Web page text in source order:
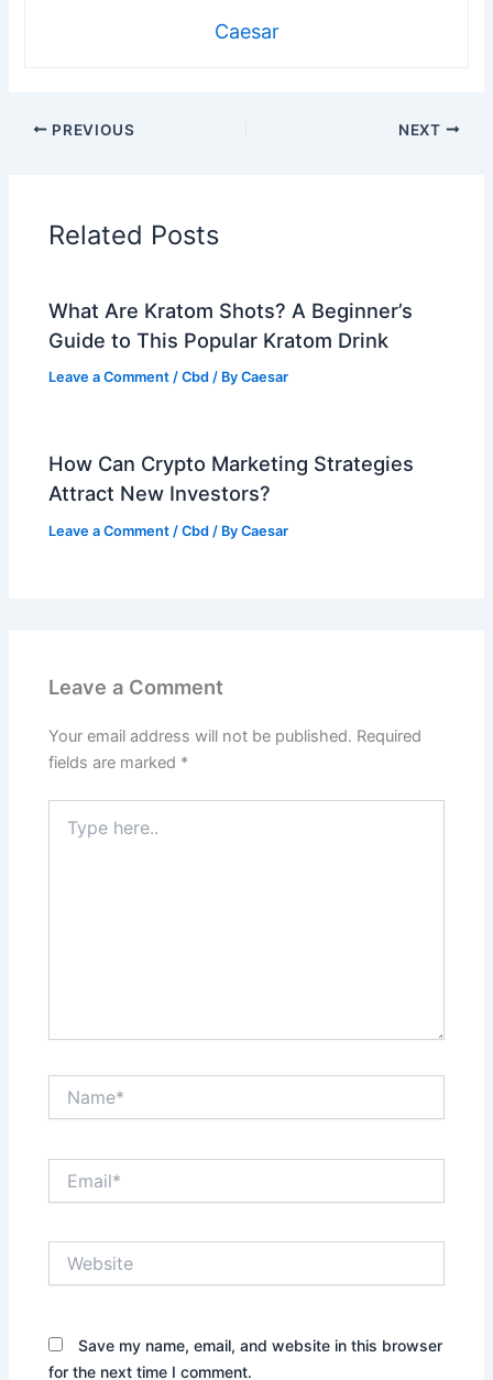
Caesar
PREVIOUS NEXT
Related Posts
What Are Kratom Shots? A Beginner’s
Guide to This Popular Kratom Drink
Leave a Comment /Cbd / ByCaesar
How Can Crypto Marketing Strategies
Attract New Investors?
Leave a Comment /Cbd / ByCaesar
Leave a Comment
Your email address will not be published. Required
fields are marked *
here..
Save my name, email, and website in this browser
for the next time I comment.